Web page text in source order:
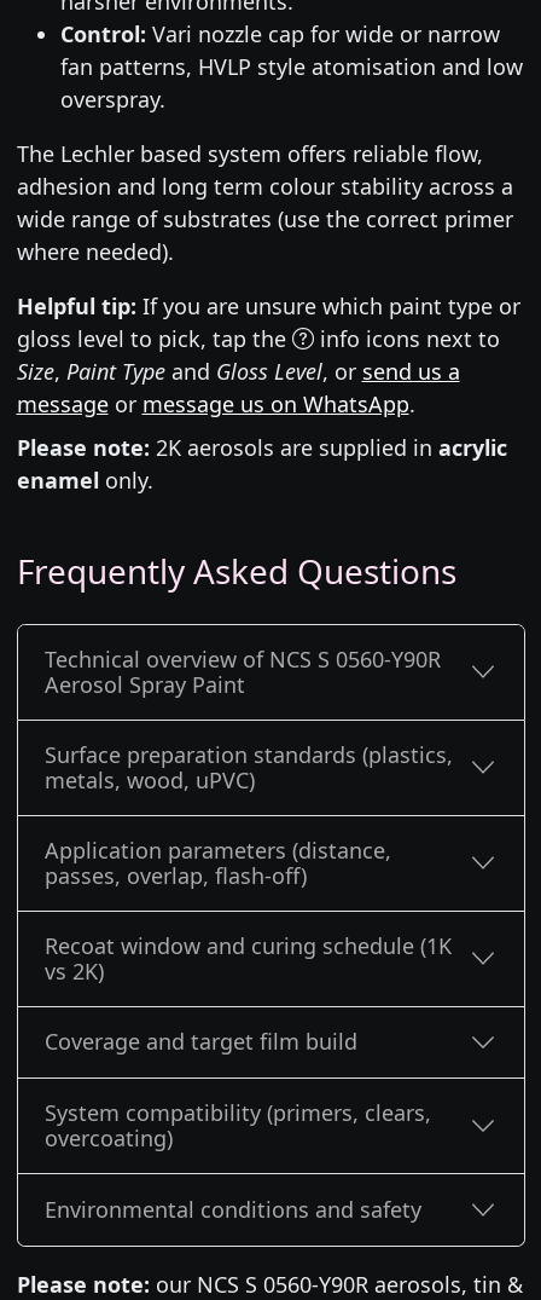
Control: Vari nozzle cap for wide or narrow
fan patterns, HVLP style atomisation and low
overspray.
The Lechler based system offers reliable flow,
adhesion and long term colour stability across a
wide range of substrates (use the correct primer
where needed).
Helpful tip: If you are unsure which paint type or
gloss level to pick, tap the
info icons next to
Size, Paint Typeand Gloss Level, or send us a
messageor message us on WhatsApp.
Please note: 2K aerosols are supplied in acrylic
enamel only.
Frequently Asked Questions
Technical overview of NCS S 0560-Y90R
Aerosol Spray Paint
Surface preparation standards (plastics,
metals, wood, uPVC)
Application parameters (distance,
passes, overlap, flash-off)
Recoat window and curing schedule (1K
vs 2K)
Coverage and target film build
System compatibility (primers, clears,
overcoating)
Environmental conditions and safety
Please note: our NCS S 0560-Y90R aerosols, tin &